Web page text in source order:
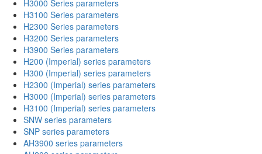
H3000 Series parameters
H3100 Series parameters
H2300 Series parameters
H3200 Series parameters
H3900 Series parameters
H200 (Imperial) series parameters
H300 (Imperial) series parameters
H2300 (Imperial) series parameters
H3000 (Imperial) series parameters
H3100 (Imperial) series parameters
SNW series parameters
SNP series parameters
AH3900 series parameters